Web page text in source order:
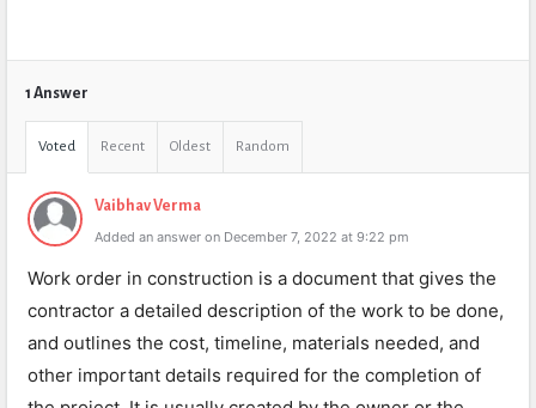
1 Answer
Voted Recent Oldest Random
Vaibhav Verma
Added an answer on December 7, 2022 at 9:22 pm
Work order in construction is a document that gives the
contractor a detailed description of the work to be done,
and outlines the cost, timeline, materials needed, and
other important details required for the completion of